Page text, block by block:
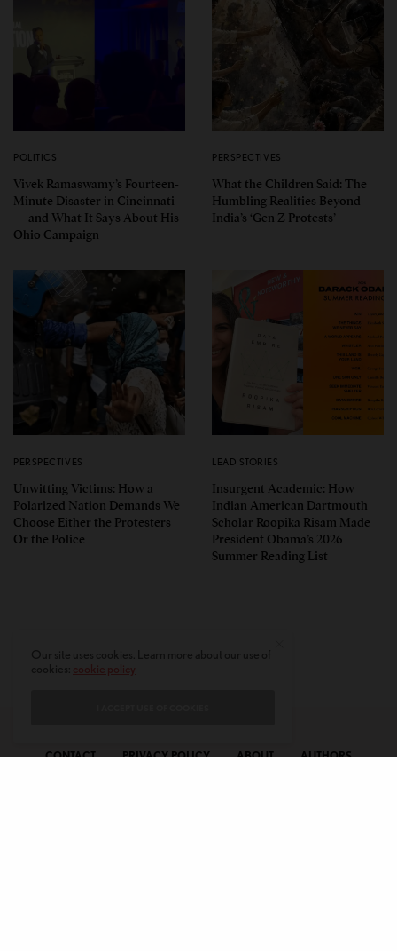
POLITICS
Vivek Ramaswamy’s Fourteen-
Minute Disaster in Cincinnati
— and What It Says About His
Ohio Campaign
PERSPECTIVES
What the Children Said: The
Humbling Realities Beyond
India’s ‘Gen Z Protests’
PERSPECTIVES
Unwitting Victims: How a
Polarized Nation Demands We
Choose Either the Protesters
Or the Police
LEAD STORIES
Insurgent Academic: How
Indian American Dartmouth
Scholar Roopika Risam Made
President Obama’s 2026
Summer Reading List
CONTACT PRIVACY POLICY ABOUT AUTHORS
cookie policy